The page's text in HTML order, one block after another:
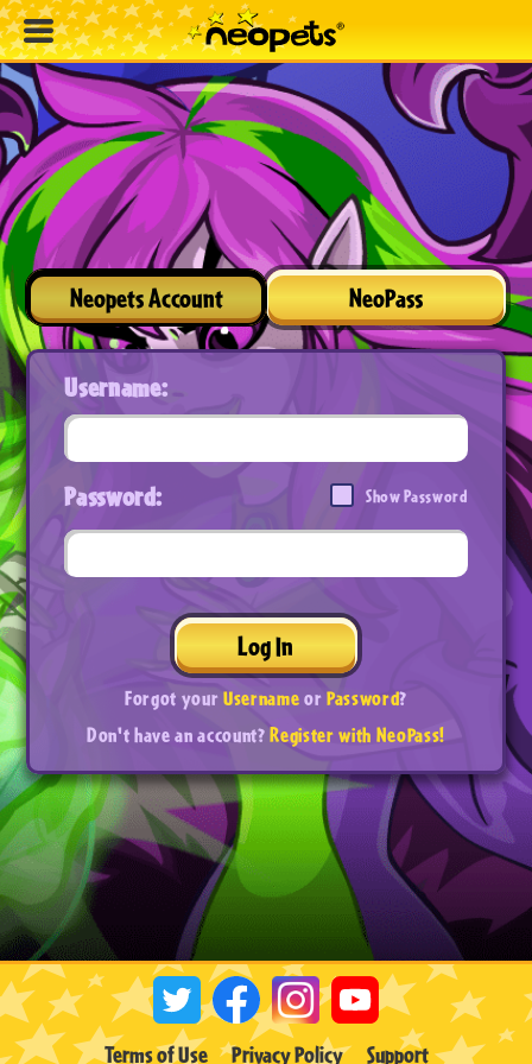
Neopets Account NeoPass
Username:
Password: Show Password
Log In
Forgot yourUsernameorPassword?
Don't have an account?Register with NeoPass!
Terms of Use Privacy Policy Support